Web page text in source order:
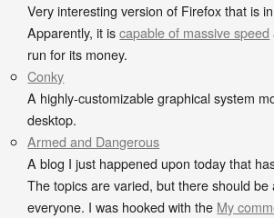
Very interesting version of Firefox that is
Apparently, it iscapable of massive speed
run for its money.
Conky
A highly-customizable graphical system
desktop.
Armed and Dangerous
A blog I just happened upon today that
The topics are varied, but there should
everyone. I was hooked with the My